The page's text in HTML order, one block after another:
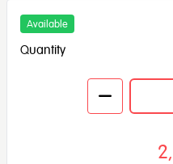
Available
Quantity